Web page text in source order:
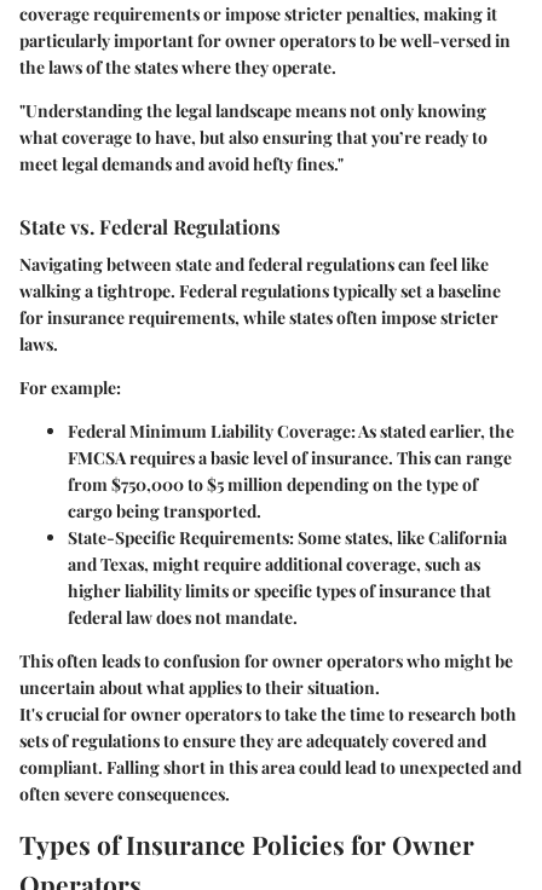
coverage requirements or impose stricter penalties, making it
particularly important for owner operators to be well-versed in
the laws of the states where they operate.
"Understanding the legal landscape means not only knowing
what coverage to have, but also ensuring that you’re ready to
meet legal demands and avoid hefty fines."
State vs. Federal Regulations
Navigating between state and federal regulations can feel like
walking a tightrope. Federal regulations typically set a baseline
for insurance requirements, while states often impose stricter
laws.
For example:
Federal Minimum Liability Coverage:As stated earlier, the
FMCSA requires a basic level of insurance. This can range
from $750,000 to $5 million depending on the type of
cargo being transported.
State-Specific Requirements:Some states, like California
and Texas, might require additional coverage, such as
higher liability limits or specific types of insurance that
federal law does not mandate.
This often leads to confusion for owner operators who might be
uncertain about what applies to their situation.
It's crucial for owner operators to take the time to research both
sets of regulations to ensure they are adequately covered and
compliant. Falling short in this area could lead to unexpected and
often severe consequences.
Types of Insurance Policies for Owner